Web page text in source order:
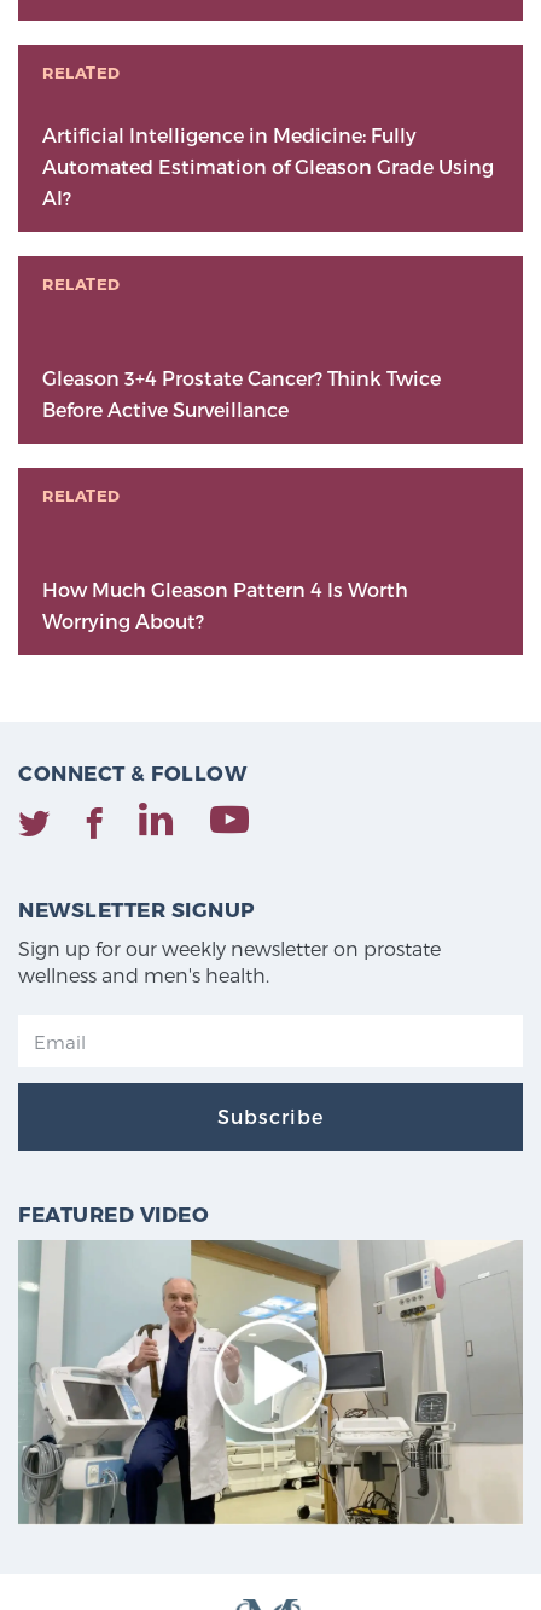
RELATED
Artificial Intelligence in Medicine: Fully
Automated Estimation of Gleason Grade Using
AI?
RELATED
Gleason 3+4 Prostate Cancer? Think Twice
Before Active Surveillance
RELATED
How Much Gleason Pattern 4 Is Worth
Worrying About?
CONNECT & FOLLOW
NEWSLETTER SIGNUP
Sign up for our weekly newsletter on prostate
wellness and men's health.
Subscribe
FEATURED VIDEO